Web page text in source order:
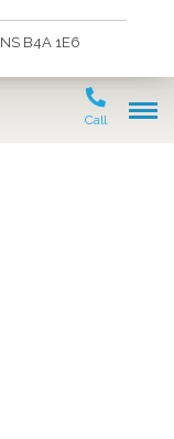
B4A 1E6
Call